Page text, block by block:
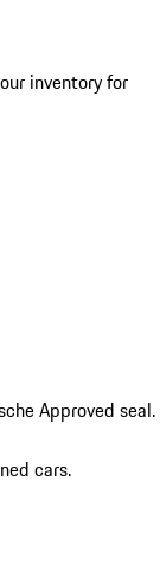
inventory for
Approved seal.
cars.